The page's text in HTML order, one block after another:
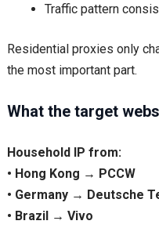
Traffic pattern
Residential proxies only
the most important part.
What the target
Household IP from:
• Hong Kong → PCCW
• Germany → Deutsche
• Brazil → Vivo